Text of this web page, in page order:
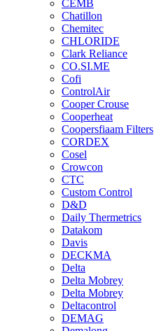
CEMB
Chatillon
Chemitec
CHLORIDE
Clark Reliance
CO.SI.ME
Cofi
ControlAir
Cooper Crouse
Cooperheat
Coopersfiaam Filters
CORDEX
Cosel
Crowcon
CTC
Custom Control
D&D
Daily Thermetrics
Datakom
Davis
DECKMA
Delta
Delta Mobrey
Delta Mobrey
Deltacontrol
DEMAG